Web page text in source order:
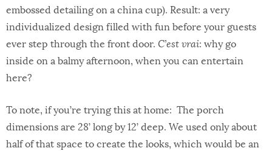
embossed detailing on a china cup). Result: a very
individualized design filled with fun before your guests
ever step through the front door. C’est vrai: why go
inside on a balmy afternoon, when you can entertain
here?
To note, if you’re trying this at home: The porch
dimensions are 28’ long by 12’ deep. We used only about
half of that space to create the looks, which would be an